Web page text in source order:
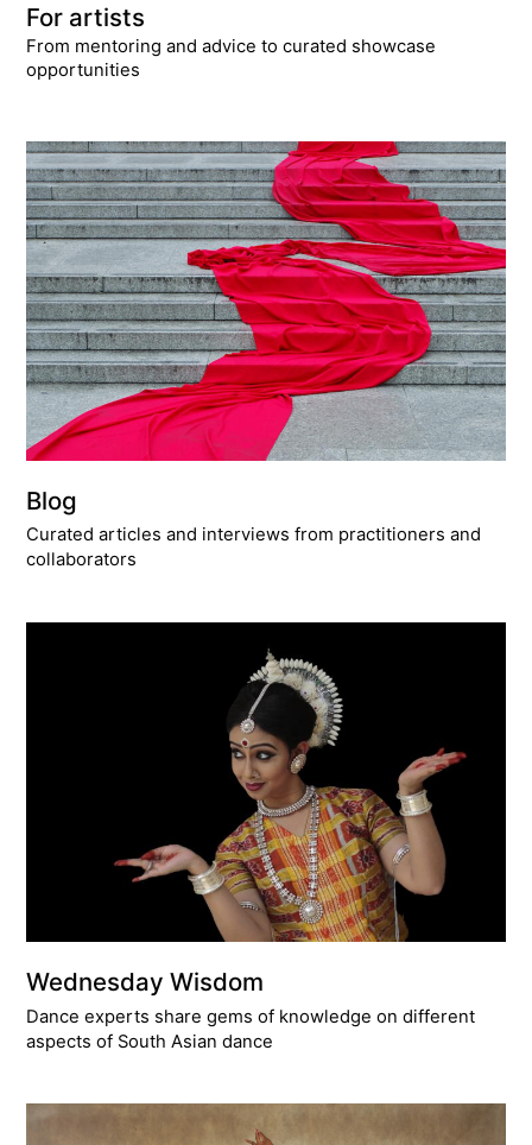
For artists
From mentoring and advice to curated showcase
opportunities
Blog
Curated articles and interviews from practitioners and
collaborators
Wednesday Wisdom
Dance experts share gems of knowledge on different
aspects of South Asian dance